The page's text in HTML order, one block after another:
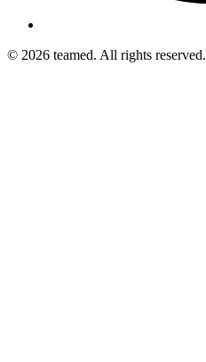
© 2026 teamed. All rights reserved.